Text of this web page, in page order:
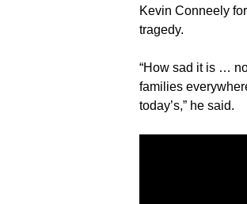
Kevin Conneely
tragedy.
“How sad it is …
families
today’s,” he said.